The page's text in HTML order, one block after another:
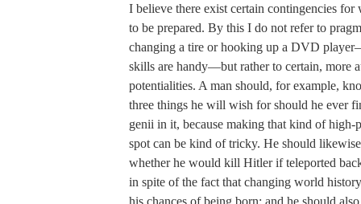
I believe there exist certain contingencies for
to be prepared. By this I do not refer to
changing a tire or hooking up a DVD
skills are handy—but rather to certain, more
potentialities. A man should, for example,
three things he will wish for should he ever
genii in it, because making that kind of high-
spot can be kind of tricky. He should
whether he would kill Hitler if teleported
in spite of the fact that changing world
his chances of being born; and he should